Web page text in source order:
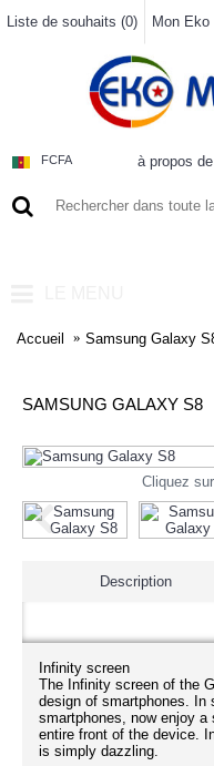
Liste de souhaits (0) Mon
FCFA à propos
Accueil Samsung Galaxy
SAMSUNG GALAXY S8
Cliquez
Description
Infinity screen
The Infinity screen of the
design of smartphones. In
smartphones, now enjoy
entire front of the device.
is simply dazzling.